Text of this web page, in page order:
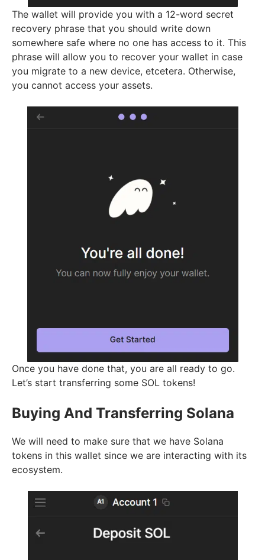
The wallet will provide you with a 12-word secret
recovery phrase that you should write down
somewhere safe where no one has access to it. This
phrase will allow you to recover your wallet in case
you migrate to a new device, etcetera. Otherwise,
you cannot access your assets.
Once you have done that, you are all ready to go.
Let’s start transferring some SOL tokens!
Buying And Transferring Solana
We will need to make sure that we have Solana
tokens in this wallet since we are interacting with its
ecosystem.